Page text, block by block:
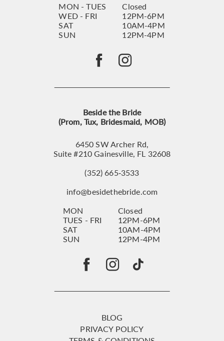
MON - TUES
Closed
WED - FRI
12PM-6PM
SAT
10AM-4PM
SUN
12PM-4PM
Beside the Bride
(Prom, Tux, Bridesmaid, MOB)
6450 SW Archer Rd,
Suite #210 Gainesville, FL 32608
(352) 665‑3533
info@besidethebride.com
MON
Closed
TUES - FRI
12PM-6PM
SAT
10AM-4PM
SUN
12PM-4PM
BLOG
PRIVACY POLICY